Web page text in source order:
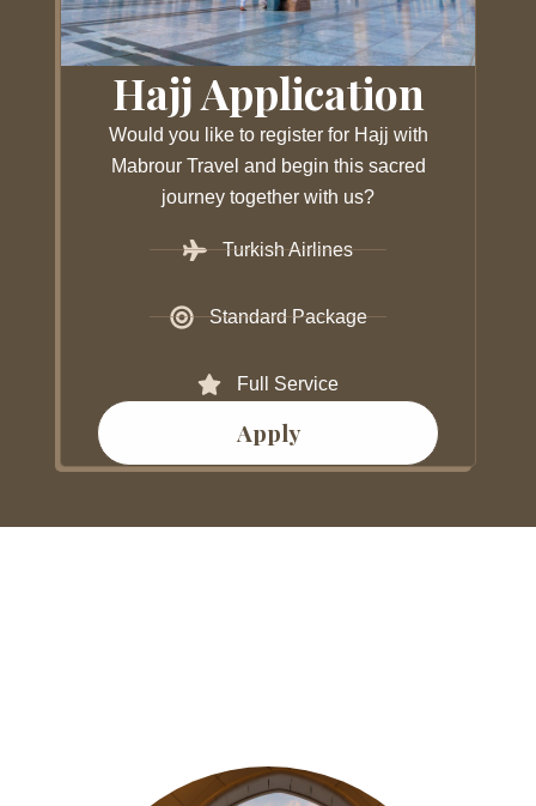
Hajj Application
Would you like to register for Hajj with
Mabrour Travel and begin this sacred
journey together with us?
Turkish Airlines
Standard Package
Full Service
Apply